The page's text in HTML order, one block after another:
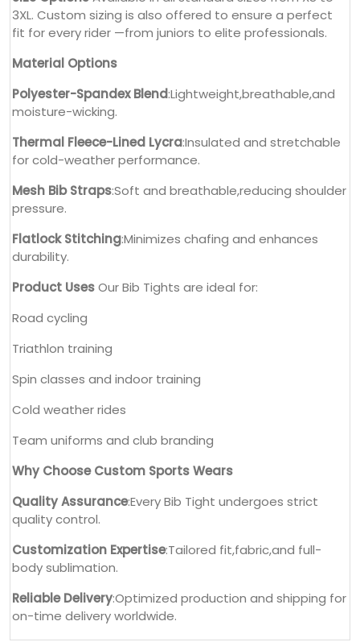
3XL. Custom sizing is also offered to ensure a perfect
fit for every rider —from juniors to elite professionals.
Material Options
Polyester-Spandex Blend:Lightweight,breathable,and
moisture-wicking.
Thermal Fleece-Lined Lycra:Insulated and stretchable
for cold-weather performance.
Mesh Bib Straps:Soft and breathable,reducing shoulder
pressure.
Flatlock Stitching:Minimizes chafing and enhances
durability.
Product UsesOur Bib Tights are ideal for:
Road cycling
Triathlon training
Spin classes and indoor training
Cold weather rides
Team uniforms and club branding
Why Choose Custom Sports Wears
Quality Assurance:Every Bib Tight undergoes strict
quality control.
Customization Expertise:Tailored fit,fabric,and full-
body sublimation.
Reliable Delivery:Optimized production and shipping for
on-time delivery worldwide.